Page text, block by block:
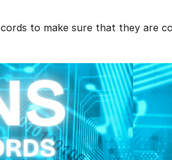
to make sure that they are